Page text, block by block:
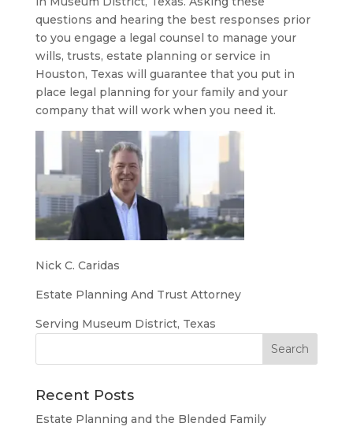
questions and hearing the best responses prior
to you engage a legal counsel to manage your
wills, trusts, estate planning or service in
Houston, Texas will guarantee that you put in
place legal planning for your family and your
company that will work when you need it.
Nick C. Caridas
Estate Planning And Trust Attorney
Serving Museum District, Texas
Recent Posts
Estate Planning and the Blended Family